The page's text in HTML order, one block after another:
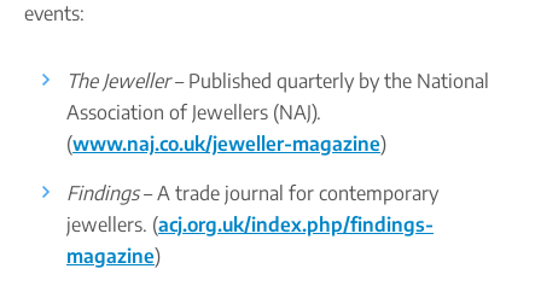
events:
The Jeweller– Published quarterly by the National
Association of Jewellers (NAJ).
(www.naj.co.uk/jeweller-magazine)
Findings– A trade journal for contemporary
jewellers. (acj.org.uk/index.php/findings-
magazine)